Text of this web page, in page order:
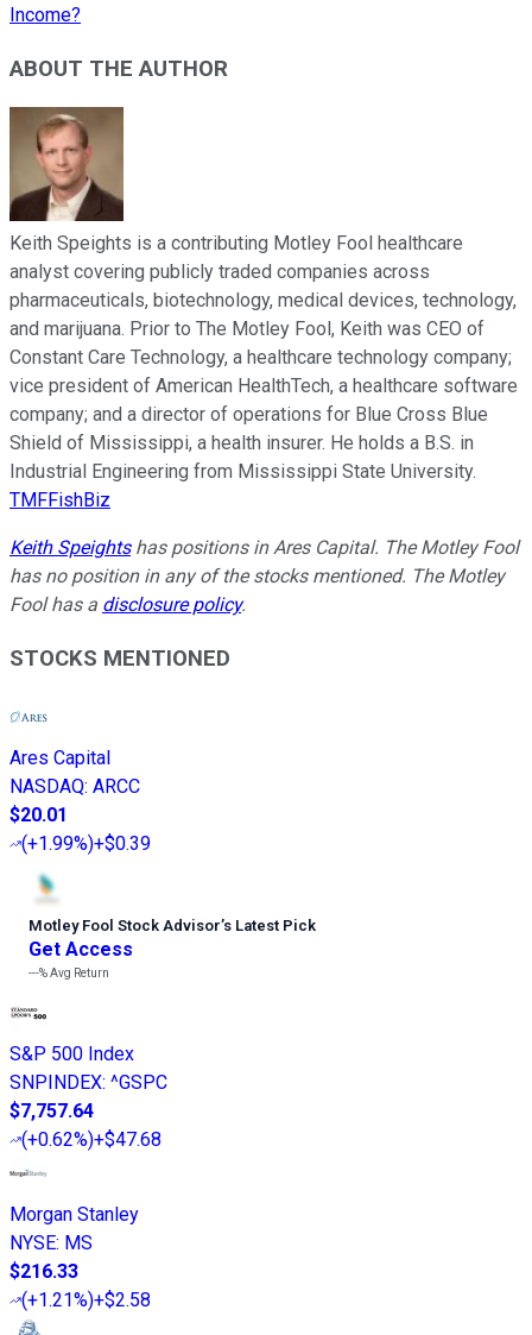
Income?
ABOUT THE AUTHOR
Keith Speights is a contributing Motley Fool healthcare
analyst covering publicly traded companies across
pharmaceuticals, biotechnology, medical devices, technology,
and marijuana. Prior to The Motley Fool, Keith was CEO of
Constant Care Technology, a healthcare technology company;
vice president of American HealthTech, a healthcare software
company; and a director of operations for Blue Cross Blue
Shield of Mississippi, a health insurer. He holds a B.S. in
Industrial Engineering from Mississippi State University.
TMFFishBiz
Keith Speightshas positions in Ares Capital. The Motley Fool
has no position in any of the stocks mentioned. The Motley
Fool has a disclosure policy.
STOCKS MENTIONED
Ares Capital
NASDAQ: ARCC
$20.01
(+1.99%)+$0.39
Motley Fool Stock Advisor’s Latest Pick
Get Access
---%Avg Return
S&P 500 Index
SNPINDEX: ^GSPC
$7,757.64
(+0.62%)+$47.68
Morgan Stanley
NYSE: MS
$216.33
(+1.21%)+$2.58